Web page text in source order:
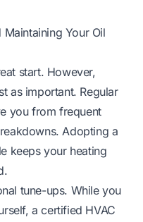
Your Oil
start. However,
as important. Regular
you from frequent
Adopting a
keeps your heating
tune-ups. While you
a certified HVAC